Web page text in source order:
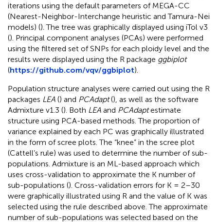
iterations using the default parameters of MEGA-CC
(Nearest-Neighbor-Interchange heuristic and Tamura-Nei
models) (). The tree was graphically displayed using iTol v3
(). Principal component analyses (PCAs) were performed
using the filtered set of SNPs for each ploidy level and the
results were displayed using the R package ggbiplot
(https://github.com/vqv/ggbiplot).
Population structure analyses were carried out using the R
packages LEA () and PCAdapt(), as well as the software
Admixture v1.3 (). Both LEA and PCAdaptestimate
structure using PCA-based methods. The proportion of
variance explained by each PC was graphically illustrated
in the form of scree plots. The “knee” in the scree plot
(Cattell’s rule) was used to determine the number of sub-
populations. Admixture is an ML-based approach which
uses cross-validation to approximate the K number of
sub-populations (). Cross-validation errors for K = 2–30
were graphically illustrated using R and the value of K was
selected using the rule described above. The approximate
number of sub-populations was selected based on the